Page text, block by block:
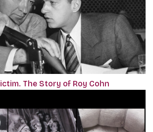
The Story of Roy Cohn